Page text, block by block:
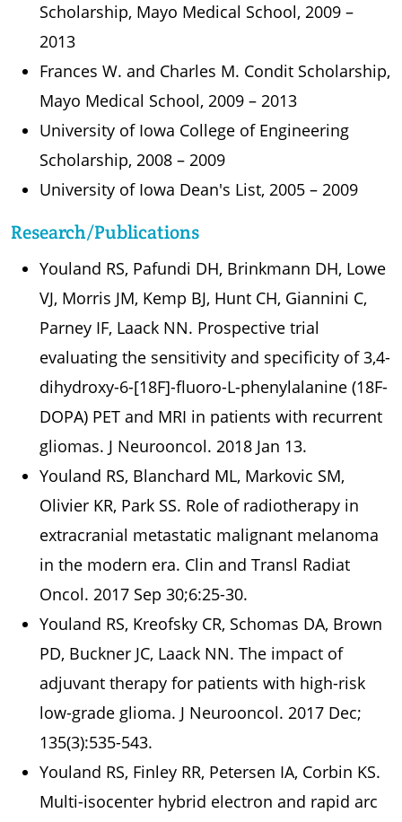
Scholarship, Mayo Medical School, 2009 –
2013
Frances W. and Charles M. Condit Scholarship,
Mayo Medical School, 2009 – 2013
University of Iowa College of Engineering
Scholarship, 2008 – 2009
University of Iowa Dean's List, 2005 – 2009
Research/Publications
Youland RS, Pafundi DH, Brinkmann DH, Lowe
VJ, Morris JM, Kemp BJ, Hunt CH, Giannini C,
Parney IF, Laack NN. Prospective trial
evaluating the sensitivity and specificity of 3,4-
dihydroxy-6-[18F]-fluoro-L-phenylalanine (18F-
DOPA) PET and MRI in patients with recurrent
gliomas. J Neurooncol. 2018 Jan 13.
Youland RS, Blanchard ML, Markovic SM,
Olivier KR, Park SS. Role of radiotherapy in
extracranial metastatic malignant melanoma
in the modern era. Clin and Transl Radiat
Oncol. 2017 Sep 30;6:25-30.
Youland RS, Kreofsky CR, Schomas DA, Brown
PD, Buckner JC, Laack NN. The impact of
adjuvant therapy for patients with high-risk
low-grade glioma. J Neurooncol. 2017 Dec;
135(3):535-543.
Youland RS, Finley RR, Petersen IA, Corbin KS.
Multi-isocenter hybrid electron and rapid arc